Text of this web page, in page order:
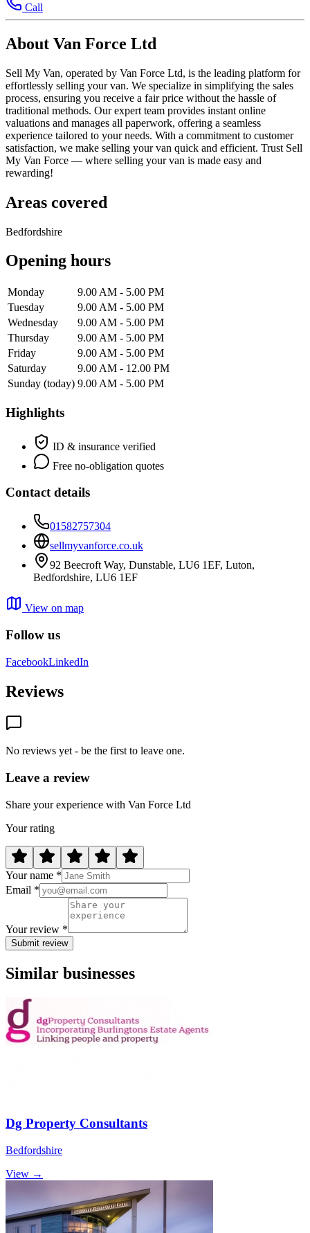
Call
About Van Force Ltd
Sell My Van, operated by Van Force Ltd, is the leading platform for
effortlessly selling your van. We specialize in simplifying the sales
process, ensuring you receive a fair price without the hassle of
traditional methods. Our expert team provides instant online
valuations and manages all paperwork, offering a seamless
experience tailored to your needs. With a commitment to customer
satisfaction, we make selling your van quick and efficient. Trust Sell
My Van Force — where selling your van is made easy and
rewarding!
Areas covered
Bedfordshire
Opening hours
Monday
9.00 AM - 5.00 PM
Tuesday
9.00 AM - 5.00 PM
Wednesday
9.00 AM - 5.00 PM
Thursday
9.00 AM - 5.00 PM
Friday
9.00 AM - 5.00 PM
Saturday
9.00 AM - 12.00 PM
Sunday (today) 9.00 AM - 5.00 PM
Highlights
ID & insurance verified
Free no-obligation quotes
Contact details
01582757304
sellmyvanforce.co.uk
92 Beecroft Way, Dunstable, LU6 1EF, Luton,
Bedfordshire, LU6 1EF
View on map
Follow us
FacebookLinkedIn
Reviews
No reviews yet - be the first to leave one.
Leave a review
Share your experience with Van Force Ltd
Your rating
Your name *
Email *
Your review *
Submit review
Similar businesses
Dg Property Consultants
Bedfordshire
View →